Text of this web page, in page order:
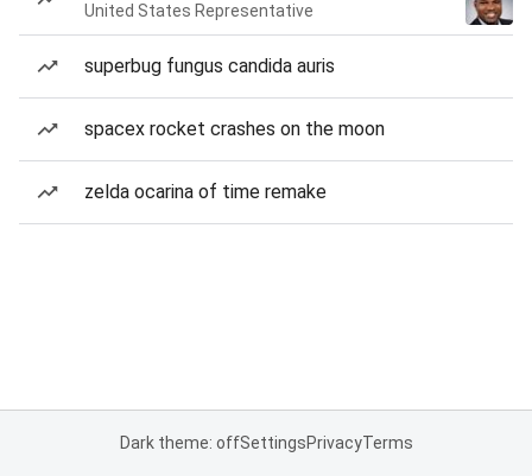
United States Representative
superbug fungus candida auris
spacex rocket crashes on the moon
zelda ocarina of time remake
Dark theme: offSettingsPrivacyTerms